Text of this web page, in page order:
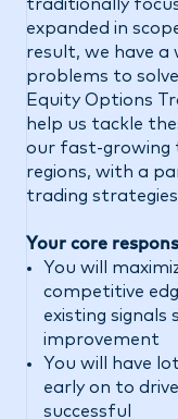
traditionally
expanded in
result, we have a
problems to
Equity Options
help us tackle
our fast-growing
regions, with a
trading
Your core
You will
competitive
existing
improvement
You will have
early on to
successful